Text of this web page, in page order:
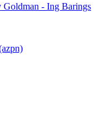
- Ing Barings